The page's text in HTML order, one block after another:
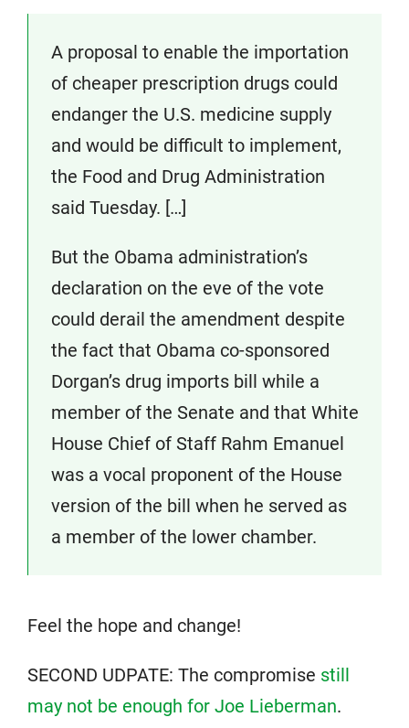
A proposal to enable the importation
of cheaper prescription drugs could
endanger the U.S. medicine supply
and would be difficult to implement,
the Food and Drug Administration
said Tuesday. […]
But the Obama administration’s
declaration on the eve of the vote
could derail the amendment despite
the fact that Obama co-sponsored
Dorgan’s drug imports bill while a
member of the Senate and that White
House Chief of Staff Rahm Emanuel
was a vocal proponent of the House
version of the bill when he served as
a member of the lower chamber.
Feel the hope and change!
SECOND UDPATE: The compromise still
may not be enough for Joe Lieberman.